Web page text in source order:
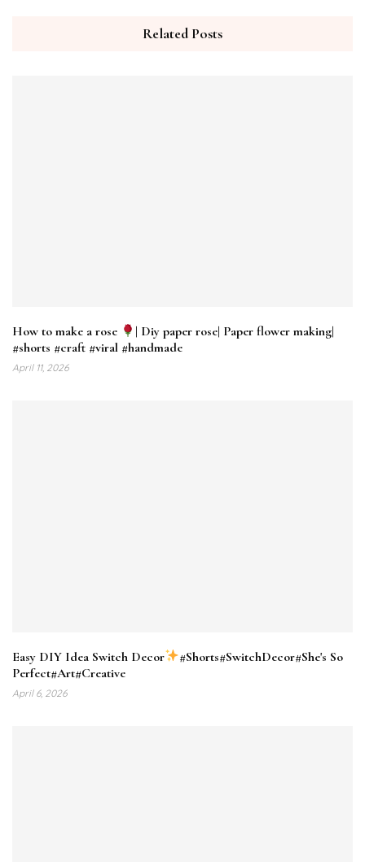
Related Posts
How to make a rose
| Diy paper rose| Paper flower making|
#shorts #craft #viral #handmade
April 11, 2026
Easy DIY Idea Switch Decor
#Shorts#SwitchDecor#She's So
Perfect#Art#Creative
April 6, 2026